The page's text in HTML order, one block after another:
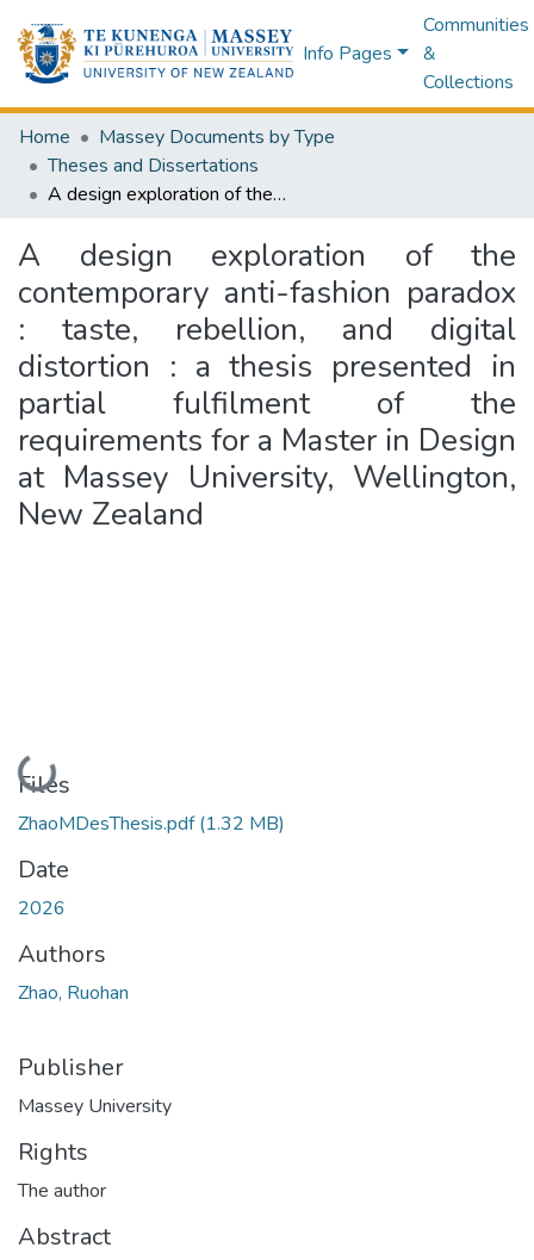
Info Pages
Communities
&
Collections
Home
Massey Documents by Type
Theses and Dissertations
A design exploration of the contemporary anti-fashion paradox : taste, rebellion, and digital distortion : a thesis presented in partial fulfilment of the requirements for a Master in Design at Massey University, Wellington, New Zealand
A design exploration of the
contemporary anti-fashion paradox
: taste, rebellion, and digital
distortion : a thesis presented in
partial fulfilment of the
requirements for a Master in Design
at Massey University, Wellington,
New Zealand
Loading...
Files
ZhaoMDesThesis.pdf(1.32 MB)
Date
2026
Authors
Zhao, Ruohan
Publisher
Massey University
Rights
The author
Abstract